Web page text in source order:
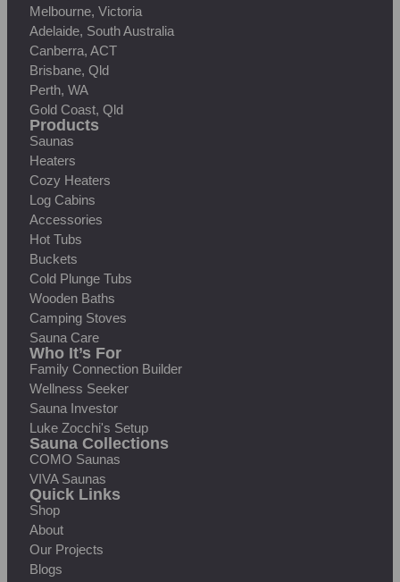
Melbourne, Victoria
Adelaide, South Australia
Canberra, ACT
Brisbane, Qld
Perth, WA
Gold Coast, Qld
Products
Saunas
Heaters
Cozy Heaters
Log Cabins
Accessories
Hot Tubs
Buckets
Cold Plunge Tubs
Wooden Baths
Camping Stoves
Sauna Care
Who It’s For
Family Connection Builder
Wellness Seeker
Sauna Investor
Luke Zocchi's Setup
Sauna Collections
COMO Saunas
VIVA Saunas
Quick Links
Shop
About
Our Projects
Blogs